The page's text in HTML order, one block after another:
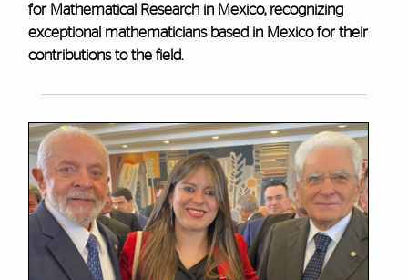
for Mathematical Research in Mexico, recognizing
exceptional mathematicians based in Mexico for their
contributions to the field.